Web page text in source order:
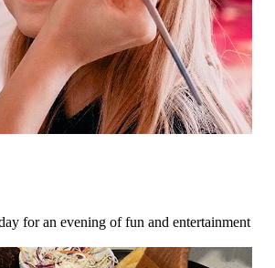
for an evening of fun and entertainment